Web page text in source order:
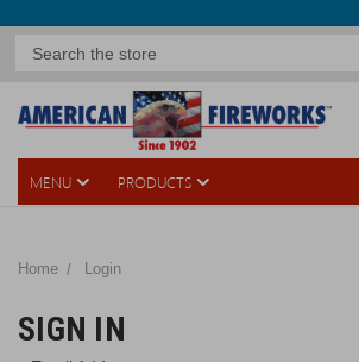
MENU PRODUCTS
Home Login
SIGN IN